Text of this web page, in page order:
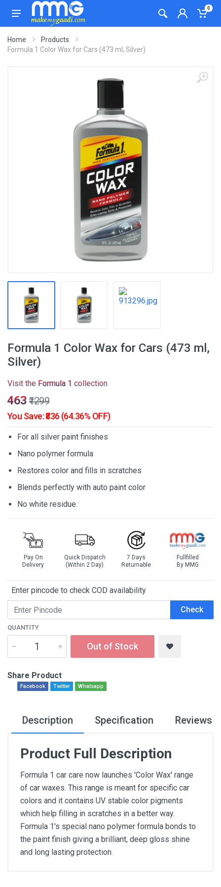
0
Home
Products
Formula 1 Color Wax for Cars (473 ml, Silver)
Formula 1 Color Wax for Cars (473 ml,
Silver)
Visit the Formula 1 collection
₹463 ₹1299
You Save: ₹836 (64.36% OFF)
For all silver paint finishes
Nano polymer formula
Restores color and fills in scratches
Blends perfectly with auto paint color
No white residue.
Pay On
Delivery
Quick Dispatch
(Within 2 Day)
7 Days
Returnable
Fullfilled
By MMG
Enter pincode to check COD availability
Check
QUANTITY
Out of Stock
Share Product
Facebook Twitter Whatsapp
Description Specification Reviews
Product Full Description
Formula 1 car care now launches 'Color Wax' range
of car waxes. This range is meant for specific car
colors and it contains UV stable color pigments
which help filling in scratches in a better way.
Formula 1's special nano polymer formula bonds to
the paint finish giving a brilliant, deep gloss shine
and long lasting protection.